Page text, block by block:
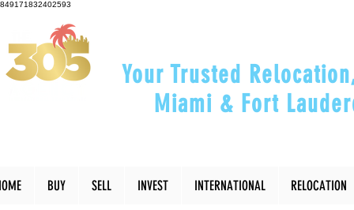
849171832402593
Your Trusted
Miami & Fort
BUY SELL INVEST INTERNATIONAL RELOCATION